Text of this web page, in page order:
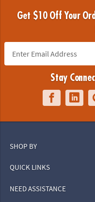
Get $10 Off Your
Stay
SHOP BY
QUICK LINKS
NEED ASSISTANCE